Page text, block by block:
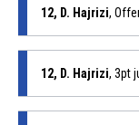
12, D. Hajrizi,
12, D. Hajrizi, 3pt